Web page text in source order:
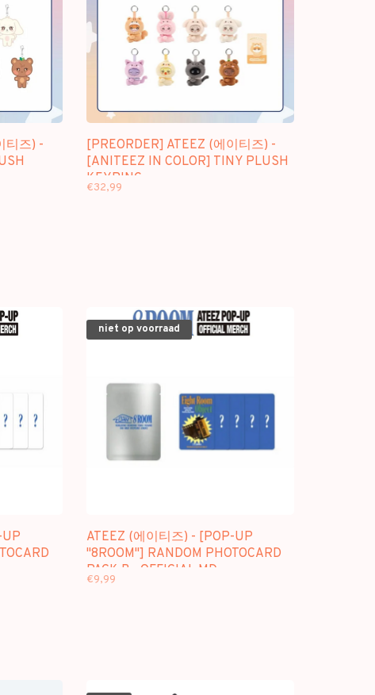
티즈) -
[PREORDER] ATEEZ (에이티즈) -
[ANITEEZ IN COLOR] TINY PLUSH
KEYRING
€32,99
niet op voorraad
ATEEZ (에이티즈) - [POP-UP
"8ROOM"] RANDOM PHOTOCARD
PACK B - OFFICIAL MD
€9,99